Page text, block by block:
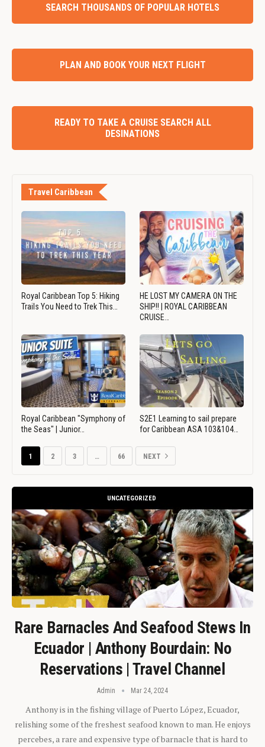
SEARCH THOUSANDS OF POPULAR HOTELS
PLAN AND BOOK YOUR NEXT FLIGHT
READY TO TAKE A CRUISE SEARCH ALL
DESINATIONS
Travel Caribbean
Royal Caribbean Top 5: Hiking
Trails You Need to Trek This…
HE LOST MY CAMERA ON THE
SHIP!! | ROYAL CARIBBEAN
CRUISE…
Royal Caribbean "Symphony of
the Seas" | Junior…
S2E1 Learning to sail prepare
for Caribbean ASA 103&104…
1 2 3 … 66 NEXT
UNCATEGORIZED
Rare Barnacles And Seafood Stews In
Ecuador | Anthony Bourdain: No
Reservations | Travel Channel
Admin Mar 24, 2024
Anthony is in the fishing village of Puerto López, Ecuador,
relishing some of the freshest seafood known to man. He enjoys
percebes, a rare and expensive type of barnacle that is hard to